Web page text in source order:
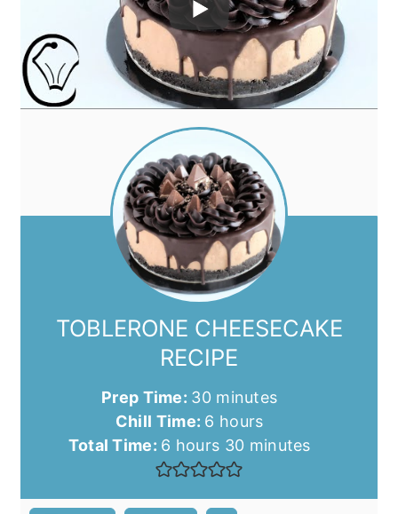
TOBLERONE CHEESECAKE
RECIPE
Prep Time: 30minutes
minutes
Chill Time: 6 hours
hours
Total Time: 6 hours
hours 30minutes
minutes